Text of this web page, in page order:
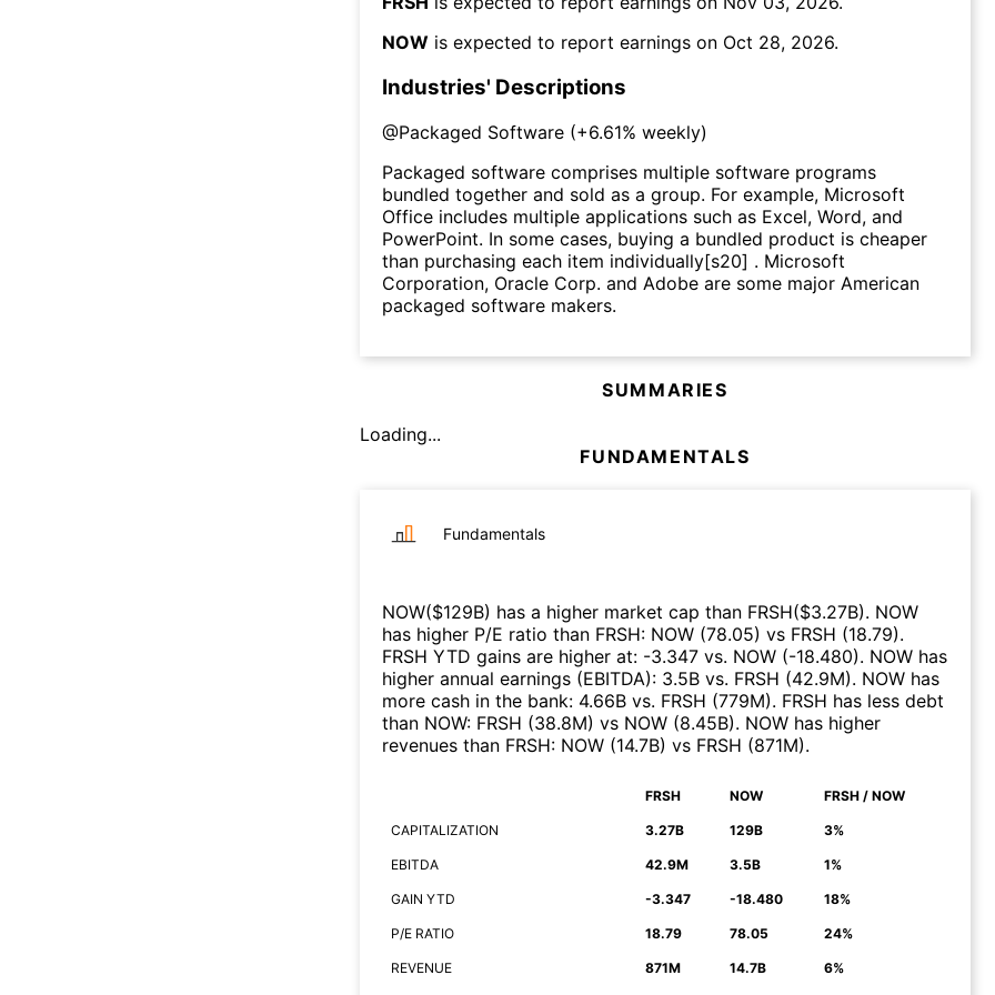
NOW is expected to report earnings on Oct 28, 2026.
Industries' Descriptions
@Packaged Software (+6.61% weekly)
Packaged software comprises multiple software programs
bundled together and sold as a group. For example, Microsoft
Office includes multiple applications such as Excel, Word, and
PowerPoint. In some cases, buying a bundled product is cheaper
than purchasing each item individually[s20] . Microsoft
Corporation, Oracle Corp. and Adobe are some major American
packaged software makers.
SUMMARIES
Loading...
FUNDAMENTALS
Fundamentals
NOW($129B) has a higher market cap than FRSH($3.27B). NOW
has higher P/E ratio than FRSH: NOW (78.05) vs FRSH (18.79).
FRSH YTD gains are higher at: -3.347 vs. NOW (-18.480). NOW has
higher annual earnings (EBITDA): 3.5B vs. FRSH (42.9M). NOW has
more cash in the bank: 4.66B vs. FRSH (779M). FRSH has less debt
than NOW: FRSH (38.8M) vs NOW (8.45B). NOW has higher
revenues than FRSH: NOW (14.7B) vs FRSH (871M).
FRSH NOW FRSH / NOW
CAPITALIZATION 3.27B 129B 3%
EBITDA 42.9M 3.5B 1%
GAIN YTD -3.347 -18.480 18%
P/E RATIO 18.79 78.05 24%
REVENUE 871M 14.7B 6%